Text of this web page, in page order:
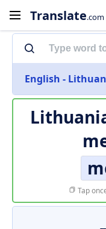
Translate.com
English -
Tap